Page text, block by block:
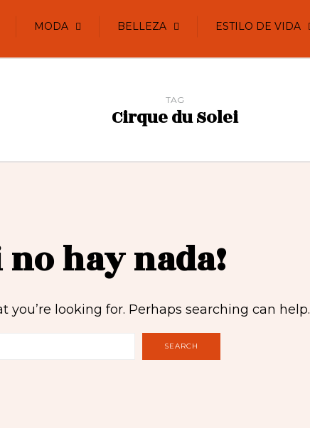
MODA BELLEZA ESTILO DE VIDA
TAG
Cirque du Solei
no hay nada!
you’re looking for. Perhaps searching can help.